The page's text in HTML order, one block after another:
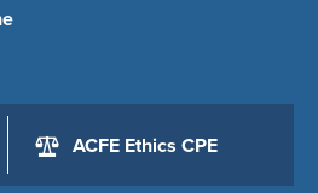
ACFE Ethics CPE